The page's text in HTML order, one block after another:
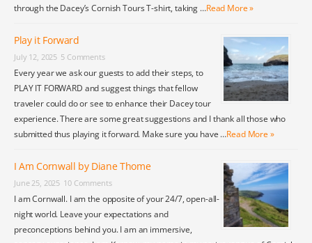
through the Dacey’s Cornish Tours T-shirt, taking …Read More »
Play it Forward
July 12, 2025 5 Comments
Every year we ask our guests to add their steps, to
PLAY IT FORWARD and suggest things that fellow
traveler could do or see to enhance their Dacey tour
experience. There are some great suggestions and I thank all those who
submitted thus playing it forward. Make sure you have …Read More »
I Am Cornwall by Diane Thome
June 25, 2025 10 Comments
I am Cornwall. I am the opposite of your 24/7, open-all-
night world. Leave your expectations and
preconceptions behind you. I am an immersive,